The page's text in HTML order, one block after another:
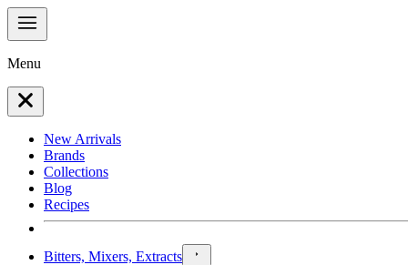
Menu
New Arrivals
Brands
Collections
Blog
Recipes
Bitters, Mixers, Extracts